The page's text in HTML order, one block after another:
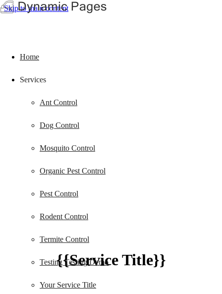
Skip to main content
Home
Services
Ant Control
Dog Control
Mosquito Control
Organic Pest Control
Pest Control
Rodent Control
Termite Control
Testing Testing Demo
Your Service Title
{{Service Title}}